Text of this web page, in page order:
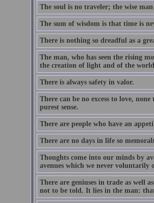
The soul is no traveler; the wise
The sum of wisdom is that time is
There is nothing so dreadful as a
The man, who has seen the rising
the creation of light and of the
There is always safety in valor.
There can be no excess to love,
purest sense.
There are people who have an
There are no days in life so
Thoughts come into our minds by
avenues which we never voluntarily
There are geniuses in trade as well
not to be told. It lies in the man: